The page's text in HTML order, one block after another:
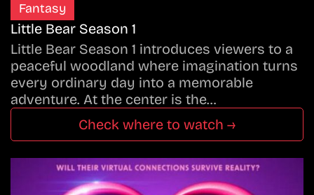
Fantasy
Little Bear Season 1
Little Bear Season 1 introduces viewers to a
peaceful woodland where imagination turns
every ordinary day into a memorable
adventure. At the center is the…
Check where to watch →